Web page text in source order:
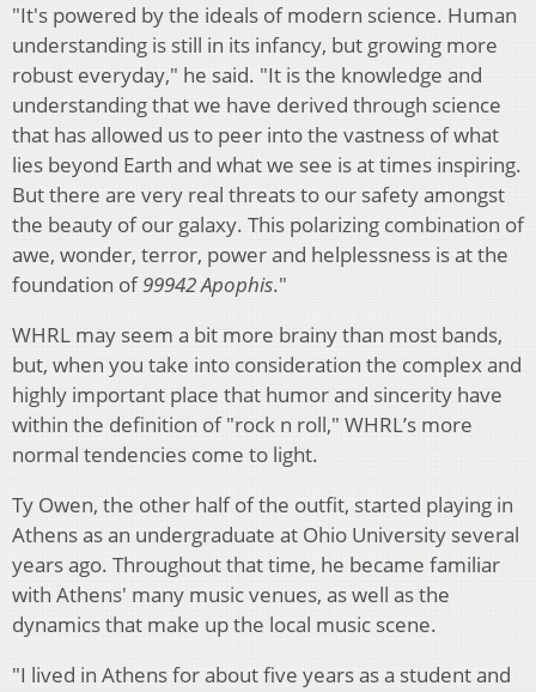
"It's powered by the ideals of modern science. Human
understanding is still in its infancy, but growing more
robust everyday," he said. "It is the knowledge and
understanding that we have derived through science
that has allowed us to peer into the vastness of what
lies beyond Earth and what we see is at times inspiring.
But there are very real threats to our safety amongst
the beauty of our galaxy. This polarizing combination of
awe, wonder, terror, power and helplessness is at the
foundation of99942 Apophis."
WHRL may seem a bit more brainy than most bands,
but, when you take into consideration the complex and
highly important place that humor and sincerity have
within the definition of "rock n roll," WHRL’s more
normal tendencies come to light.
Ty Owen, the other half of the outfit, started playing in
Athens as an undergraduate at Ohio University several
years ago. Throughout that time, he became familiar
with Athens' many music venues, as well as the
dynamics that make up the local music scene.
"I lived in Athens for about five years as a student and